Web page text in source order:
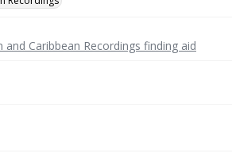
Caribbean Recordings finding aid